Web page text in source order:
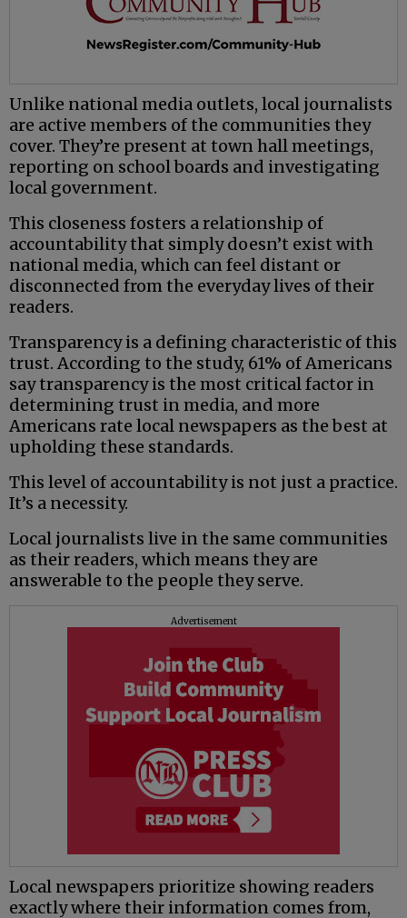
Unlike national media outlets, local journalists
are active members of the communities they
cover. They’re present at town hall meetings,
reporting on school boards and investigating
local government.
This closeness fosters a relationship of
accountability that simply doesn’t exist with
national media, which can feel distant or
disconnected from the everyday lives of their
readers.
Transparency is a defining characteristic of this
trust. According to the study, 61% of Americans
say transparency is the most critical factor in
determining trust in media, and more
Americans rate local newspapers as the best at
upholding these standards.
This level of accountability is not just a practice.
It’s a necessity.
Local journalists live in the same communities
as their readers, which means they are
answerable to the people they serve.
Advertisement
Local newspapers prioritize showing readers
exactly where their information comes from,